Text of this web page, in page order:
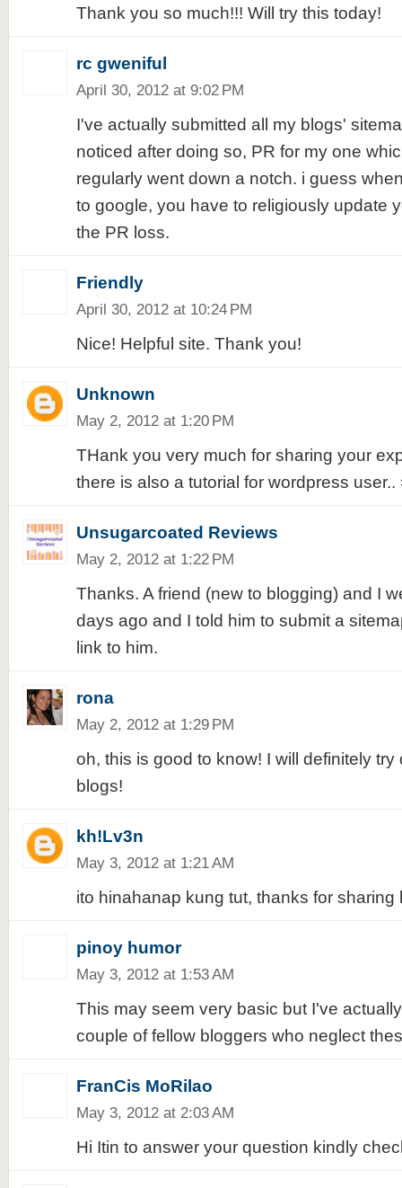
Thank you so much!!! Will try this today!
rc gweniful
April 30, 2012 at 9:02 PM
I've actually submitted all my blogs'
noticed after doing so, PR for my one
regularly went down a notch. i guess
to google, you have to religiously update
the PR loss.
Friendly
April 30, 2012 at 10:24 PM
Nice! Helpful site. Thank you!
Unknown
May 2, 2012 at 1:20 PM
THank you very much for sharing your
there is also a tutorial for wordpress user..
Unsugarcoated Reviews
May 2, 2012 at 1:22 PM
Thanks. A friend (new to blogging) and I
days ago and I told him to submit a
link to him.
rona
May 2, 2012 at 1:29 PM
oh, this is good to know! I will definitely try
blogs!
kh!Lv3n
May 3, 2012 at 1:21 AM
ito hinahanap kung tut, thanks for sharing
pinoy humor
May 3, 2012 at 1:53 AM
This may seem very basic but I've
couple of fellow bloggers who neglect
FranCis MoRilao
May 3, 2012 at 2:03 AM
Hi Itin to answer your question kindly